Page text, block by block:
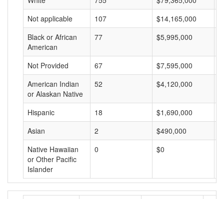
Not applicable
107 $14,165,000
Black or African
American
77 $5,995,000
Not Provided 67 $7,595,000
American Indian
or Alaskan Native
52 $4,120,000
Hispanic 18 $1,690,000
Asian
2 $490,000
Native Hawaiian
or Other Pacific
Islander
0 $0